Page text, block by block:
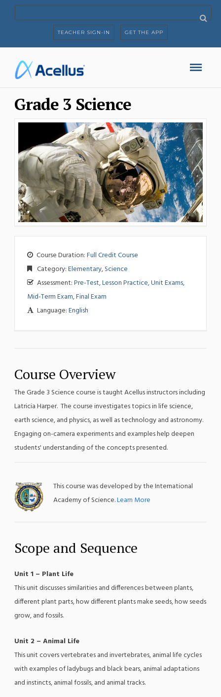
TEACHER SIGN-IN GET THE APP
Grade 3 Science
Course Duration:Full Credit Course
Category:Elementary,Science
Assessment:Pre-Test, Lesson Practice, Unit Exams,
Mid-Term Exam, Final Exam
Language:English
Course Overview
The Grade 3 Science course is taught Acellus instructors including
Latricia Harper. The course investigates topics in life science,
earth science, and physics, as well as technology and astronomy.
Engaging on-camera experiments and examples help deepen
students' understanding of the concepts presented.
This course was developed by the International
Academy of Science.Learn More
Scope and Sequence
Unit 1 – Plant Life
This unit discusses similarities and differences between plants,
different plant parts, how different plants make seeds, how seeds
grow, and fossils.
Unit 2 – Animal Life
This unit covers vertebrates and invertebrates, animal life cycles
with examples of ladybugs and black bears, animal adaptations
and instincts, animal fossils, and animal tracks.